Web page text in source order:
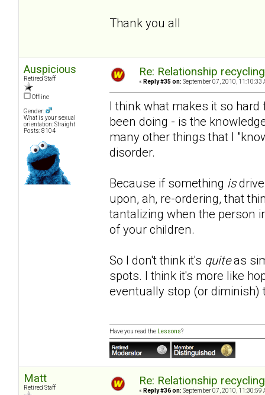
Thank you all
Auspicious
Retired Staff
Offline
Gender:
What is your sexual
orientation: Straight
Posts: 8104
Re: Relationship
« Reply #35 on: September 07, 2010, 11:10:33
I think what makes it so
been doing - is the
many other things that I
disorder.
Because if something is
upon, ah, re-ordering, that
tantalizing when the person
of your children.
So I don't think it's quiteas
spots. I think it's more like
eventually stop (or diminish)
Have you read the Lessons?
Matt
Retired Staff
Re: Relationship
« Reply #36 on: September 07, 2010, 11:30:59